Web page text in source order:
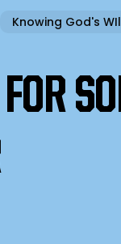
Knowing God's